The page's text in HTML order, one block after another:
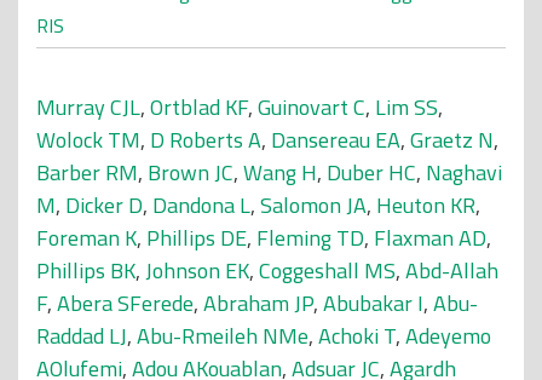
RIS
Murray CJL,Ortblad KF,Guinovart C, Lim SS,
Wolock TM, D Roberts A, Dansereau EA,Graetz N,
Barber RM, Brown JC,Wang H, Duber HC, Naghavi
M, Dicker D, Dandona L,Salomon JA, Heuton KR,
Foreman K, Phillips DE, Fleming TD, Flaxman AD,
Phillips BK,Johnson EK,Coggeshall MS,Abd-Allah
F,Abera SFerede,Abraham JP,Abubakar I,Abu-
Raddad LJ,Abu-Rmeileh NMe,Achoki T,Adeyemo
AOlufemi,Adou AKouablan,Adsuar JC,Agardh